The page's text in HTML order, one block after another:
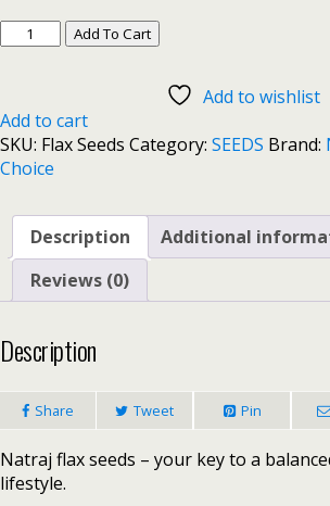
Add To Cart
Add to wishlist
Add to cart
SKU: Flax Seeds Category: SEEDS Brand:
Choice
Description
Additional
Reviews (0)
Description
Share Tweet Pin
Natraj flax seeds – your key to a
lifestyle.